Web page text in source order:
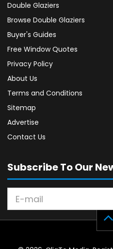
Double Glaziers
Browse Double Glaziers
Buyer's Guides
Free Window Quotes
Privacy Policy
About Us
Terms and Conditions
Sitemap
Advertise
Contact Us
Subscribe To Our